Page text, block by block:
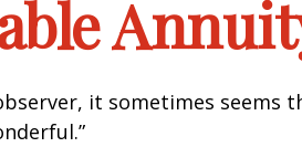
it sometimes seems